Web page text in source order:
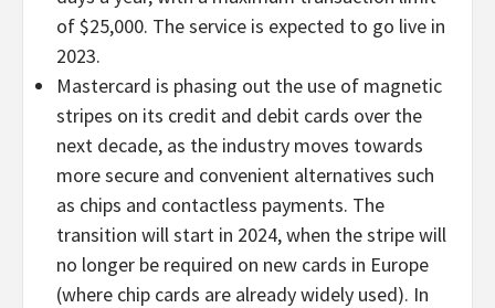
of $25,000. The service is expected to go live in
2023.
Mastercard is phasing out the use of magnetic
stripes on its credit and debit cards over the
next decade, as the industry moves towards
more secure and convenient alternatives such
as chips and contactless payments. The
transition will start in 2024, when the stripe will
no longer be required on new cards in Europe
(where chip cards are already widely used). In